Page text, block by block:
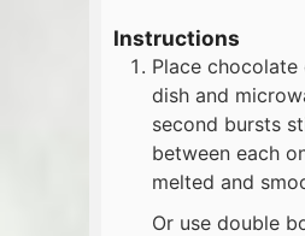
Instructions
Place chocolate
dish and
second bursts
between each
melted and
Or use double